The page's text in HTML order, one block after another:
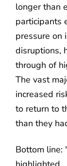
longer than
participants
pressure on
disruptions,
through of
The vast
increased
to return to
than they
Bottom line: